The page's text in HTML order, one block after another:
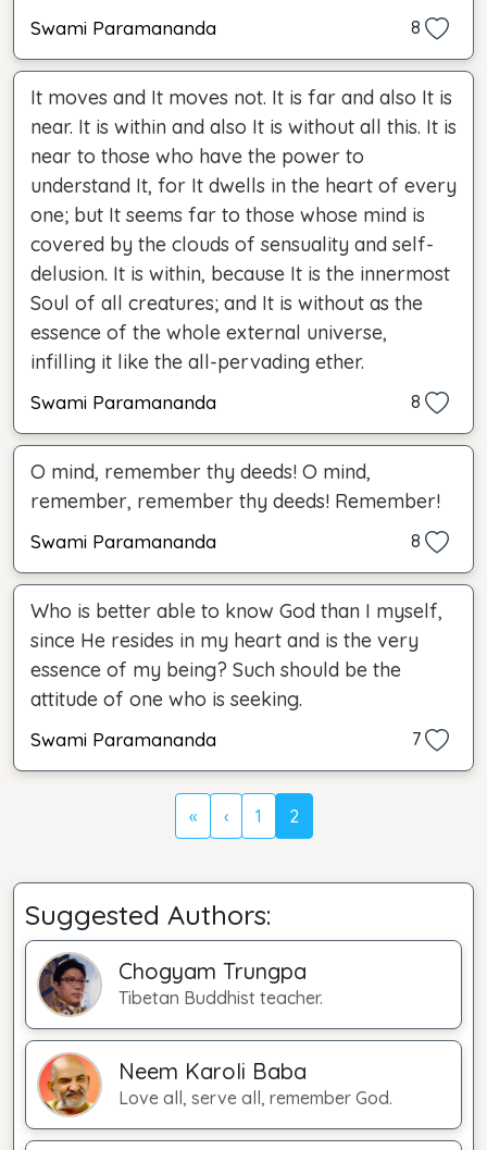
Swami Paramananda 8
It moves and It moves not. It is far and also It is
near. It is within and also It is without all this. It is
near to those who have the power to
understand It, for It dwells in the heart of every
one; but It seems far to those whose mind is
covered by the clouds of sensuality and self-
delusion. It is within, because It is the innermost
Soul of all creatures; and It is without as the
essence of the whole external universe,
infilling it like the all-pervading ether.
Swami Paramananda 8
O mind, remember thy deeds! O mind,
remember, remember thy deeds! Remember!
Swami Paramananda 8
Who is better able to know God than I myself,
since He resides in my heart and is the very
essence of my being? Such should be the
attitude of one who is seeking.
Swami Paramananda 7
« ‹ 1 2
Suggested Authors:
Chogyam Trungpa
Tibetan Buddhist teacher.
Neem Karoli Baba
Love all, serve all, remember God.